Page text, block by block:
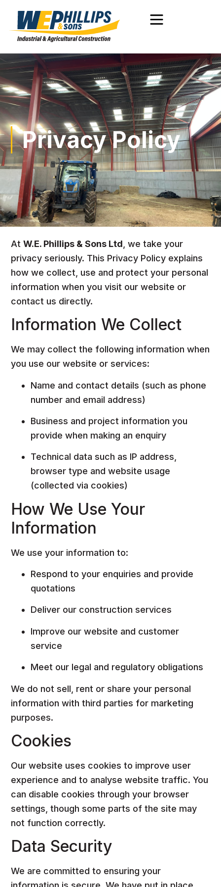
Privacy Policy
AtW.E. Phillips & Sons Ltd , we take your
privacy seriously. This Privacy Policy explains
how we collect, use and protect your personal
information when you visit our website or
contact us directly.
Information We Collect
We may collect the following information when
you use our website or services:
Name and contact details (such as phone
number and email address)
Business and project information you
provide when making an enquiry
Technical data such as IP address,
browser type and website usage
(collected via cookies)
How We Use Your
Information
We use your information to:
Respond to your enquiries and provide
quotations
Deliver our construction services
Improve our website and customer
service
Meet our legal and regulatory obligations
We do not sell, rent or share your personal
information with third parties for marketing
purposes.
Cookies
Our website uses cookies to improve user
experience and to analyse website traffic. You
can disable cookies through your browser
settings, though some parts of the site may
not function correctly.
Data Security
We are committed to ensuring your